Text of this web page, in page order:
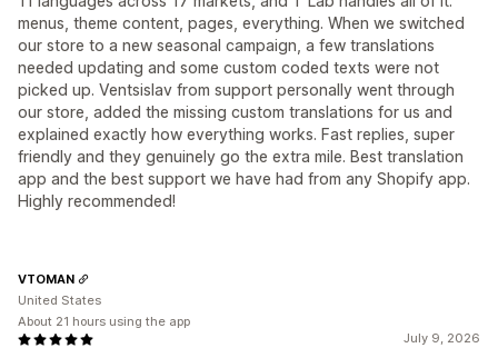
menus, theme content, pages, everything. When we switched
our store to a new seasonal campaign, a few translations
needed updating and some custom coded texts were not
picked up. Ventsislav from support personally went through
our store, added the missing custom translations for us and
explained exactly how everything works. Fast replies, super
friendly and they genuinely go the extra mile. Best translation
app and the best support we have had from any Shopify app.
Highly recommended!
July 9, 2026
VTOMAN
United States
About 21 hours using the app